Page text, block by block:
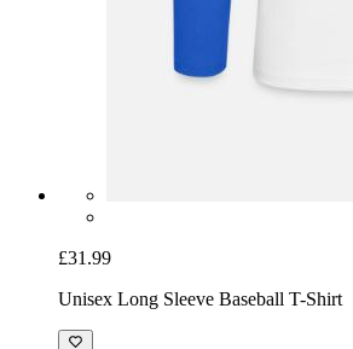
£31.99
Unisex Long Sleeve Baseball T-Shirt